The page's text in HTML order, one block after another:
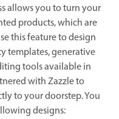
allows you to turn your
products, which are
this feature to design
templates, generative
tools available in
with Zazzle to
to your doorstep. You
designs: